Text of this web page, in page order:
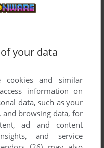
your data
and similar
information on
data, such as your
and browsing data, for
ad and content
and service